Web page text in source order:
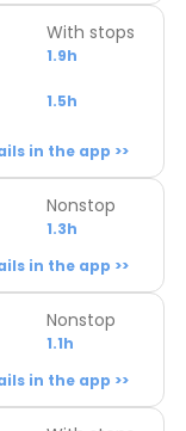
With stops
1.9h
1.5h
in the app >>
Nonstop
1.3h
in the app >>
Nonstop
1.1h
in the app >>